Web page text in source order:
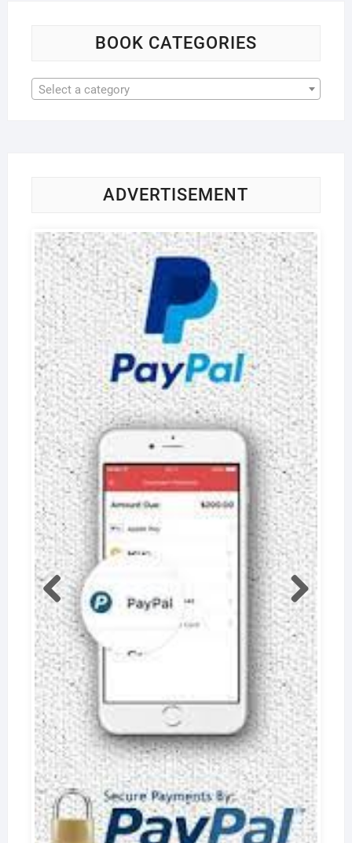
BOOK CATEGORIES
Select a category
ADVERTISEMENT